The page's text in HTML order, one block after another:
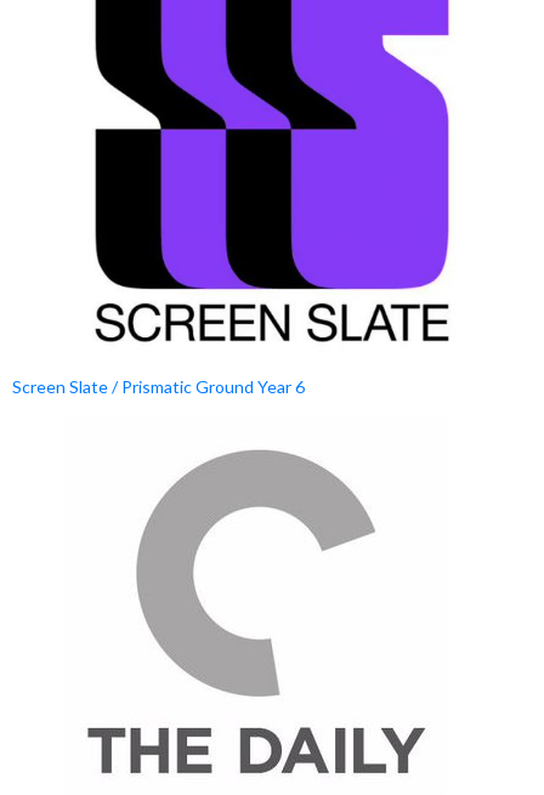
Screen Slate / Prismatic Ground Year 6